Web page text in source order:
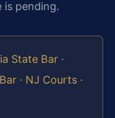
is pending.
State Bar ·
· NJ Courts ·